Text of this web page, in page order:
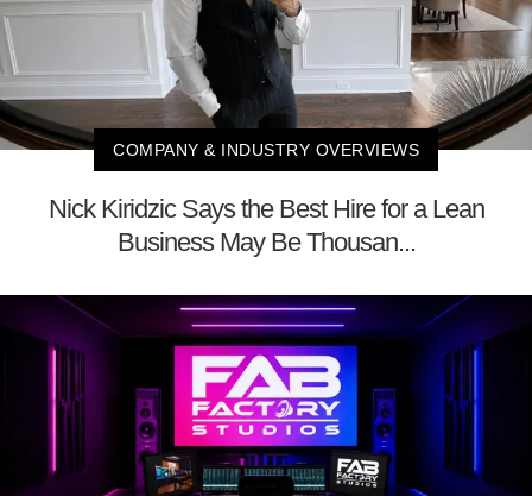
COMPANY & INDUSTRY OVERVIEWS
Nick Kiridzic Says the Best Hire for a Lean
Business May Be Thousan...